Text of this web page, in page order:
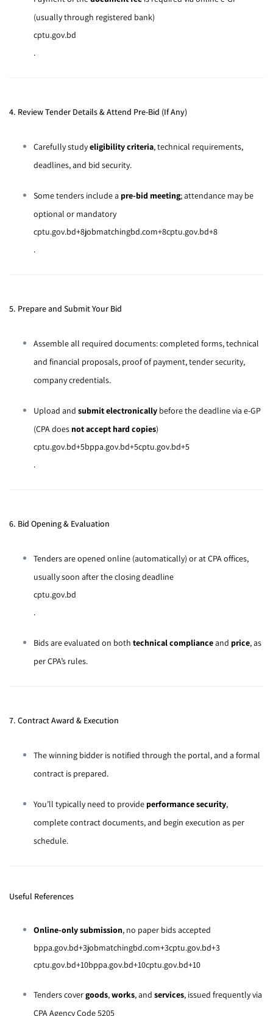
(usually through registered bank)
cptu.gov.bd
.
4. Review Tender Details & Attend Pre-Bid (If Any)
Carefully studyeligibility criteria, technical requirements,
deadlines, and bid security.
Some tenders include a pre-bid meeting; attendance may be
optional or mandatory
cptu.gov.bd+8jobmatchingbd.com+8cptu.gov.bd+8
.
5. Prepare and Submit Your Bid
Assemble all required documents: completed forms, technical
and financial proposals, proof of payment, tender security,
company credentials.
Upload and submit electronically before the deadline via e-GP
(CPA does not accept hard copies)
cptu.gov.bd+5bppa.gov.bd+5cptu.gov.bd+5
.
6. Bid Opening & Evaluation
Tenders are opened online (automatically) or at CPA offices,
usually soon after the closing deadline
cptu.gov.bd
.
Bids are evaluated on both technical complianceand price, as
per CPA’s rules.
7. Contract Award & Execution
The winning bidder is notified through the portal, and a formal
contract is prepared.
You’ll typically need to provide performance security,
complete contract documents, and begin execution as per
schedule.
Useful References
Online-only submission, no paper bids accepted
bppa.gov.bd+3jobmatchingbd.com+3cptu.gov.bd+3
cptu.gov.bd+10bppa.gov.bd+10cptu.gov.bd+10
Tenders covergoods,works, and services, issued frequently via
CPA Agency Code 5205